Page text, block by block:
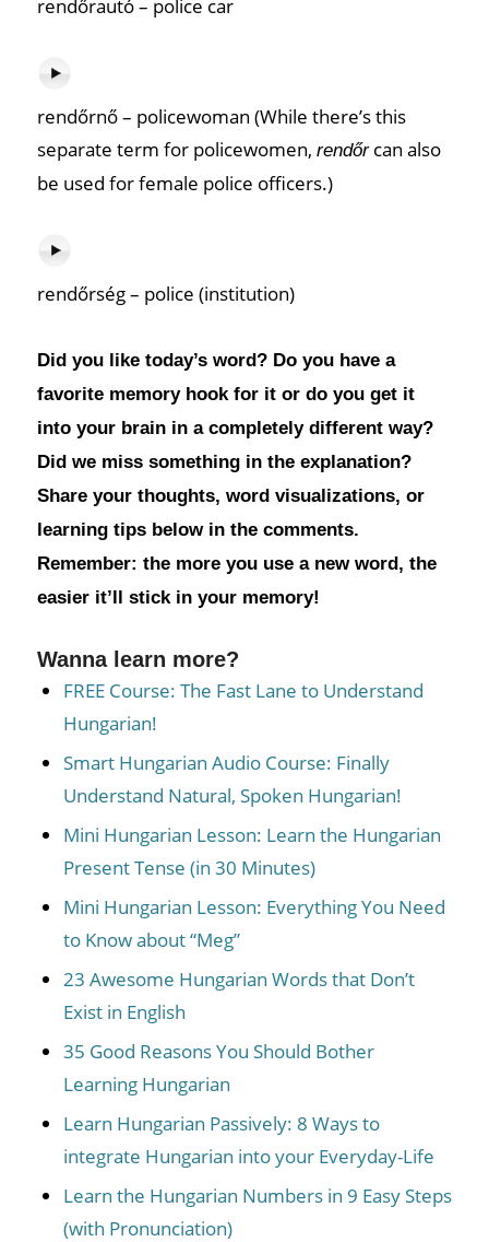
rendőrautó – police car
rendőrnő – policewoman (While there’s this
separate term for policewomen, rendőrcan also
be used for female police officers.)
rendőrség – police (institution)
Did you like today’s word? Do you have a
favorite memory hook for it or do you get it
into your brain in a completely different way?
Did we miss something in the explanation?
Share your thoughts, word visualizations, or
learning tips below in the comments.
Remember: the more you use a new word, the
easier it’ll stick in your memory!
Wanna learn more?
FREE Course: The Fast Lane to Understand
Hungarian!
Smart Hungarian Audio Course: Finally
Understand Natural, Spoken Hungarian!
Mini Hungarian Lesson: Learn the Hungarian
Present Tense (in 30 Minutes)
Mini Hungarian Lesson: Everything You Need
to Know about “Meg”
23 Awesome Hungarian Words that Don’t
Exist in English
35 Good Reasons You Should Bother
Learning Hungarian
Learn Hungarian Passively: 8 Ways to
integrate Hungarian into your Everyday-Life
Learn the Hungarian Numbers in 9 Easy Steps
(with Pronunciation)